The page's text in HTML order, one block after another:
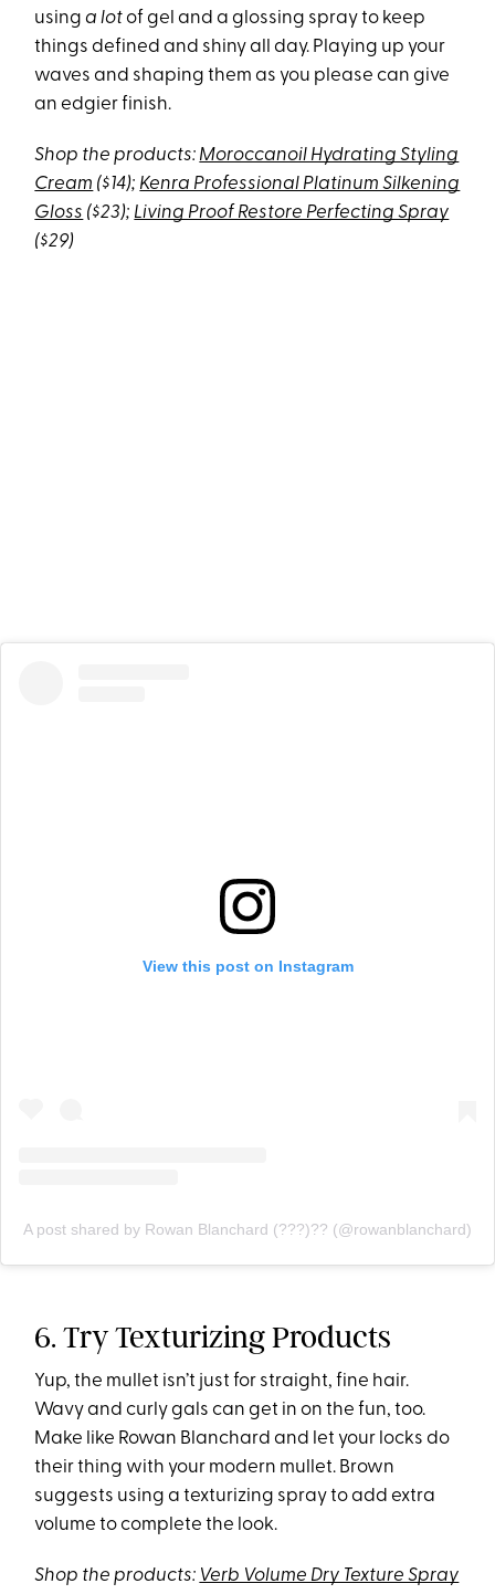
usinga lotof gel and a glossing spray to keep
things defined and shiny all day. Playing up your
waves and shaping them as you please can give
an edgier finish.
Shop the products: Moroccanoil Hydrating Styling
Cream ($14); Kenra Professional Platinum Silkening
Gloss ($23); Living Proof Restore Perfecting Spray
($29)
View this post on Instagram
A post shared by Rowan Blanchard (???)?? (@rowanblanchard)
6. Try Texturizing Products
Yup, the mullet isn’t just for straight, fine hair.
Wavy and curly gals can get in on the fun, too.
Make like Rowan Blanchard and let your locks do
their thing with your modern mullet. Brown
suggests using a texturizing spray to add extra
volume to complete the look.
Shop the products: Verb Volume Dry Texture Spray